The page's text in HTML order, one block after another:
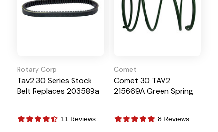
Rotary Corp
Tav2 30 Series Stock
Belt Replaces 203589a
11 Reviews
Comet
Comet 30 TAV2
215669A Green Spring
8 Reviews